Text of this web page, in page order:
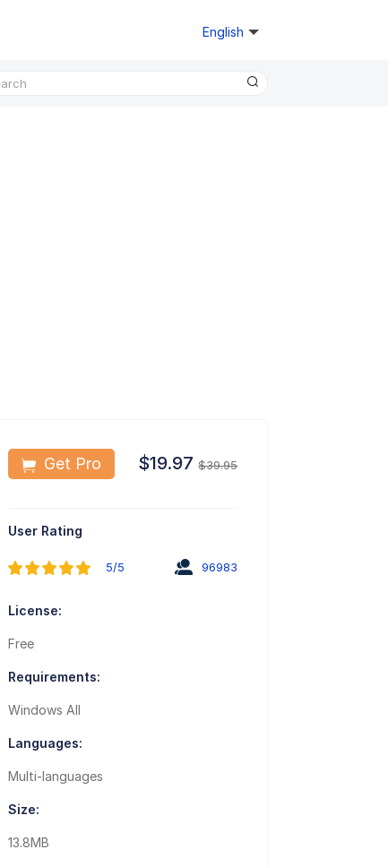
English
Get Pro $19.97$39.95
User Rating
5/5 96983
License:
Free
Requirements:
Windows All
Languages:
Multi-languages
Size:
13.8MB